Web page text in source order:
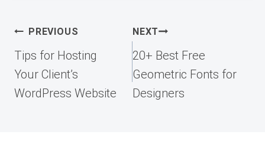
Post
navigation
PREVIOUS
Tips for Hosting
Your Client’s
WordPress Website
NEXT
20+ Best Free
Geometric Fonts for
Designers